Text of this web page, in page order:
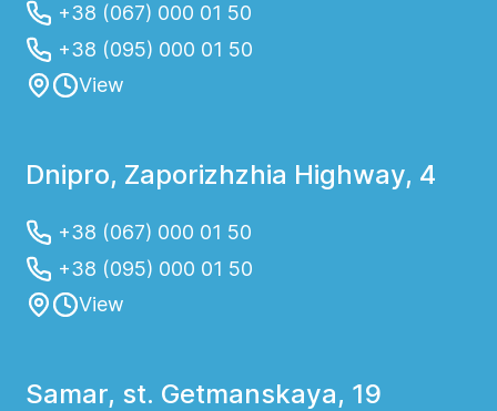
+38 (067) 000 01 50
+38 (095) 000 01 50
View
Dnipro, Zaporizhzhia Highway, 4
+38 (067) 000 01 50
+38 (095) 000 01 50
View
Samar, st. Getmanskaya, 19